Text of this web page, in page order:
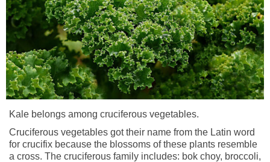
Kale belongs among cruciferous vegetables.
Cruciferous vegetables got their name from the Latin word
for crucifix because the blossoms of these plants resemble
a cross. The cruciferous family includes: bok choy, broccoli,